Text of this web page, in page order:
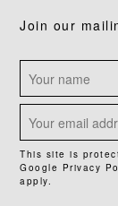
Join our
This site is
Google Privacy
apply.